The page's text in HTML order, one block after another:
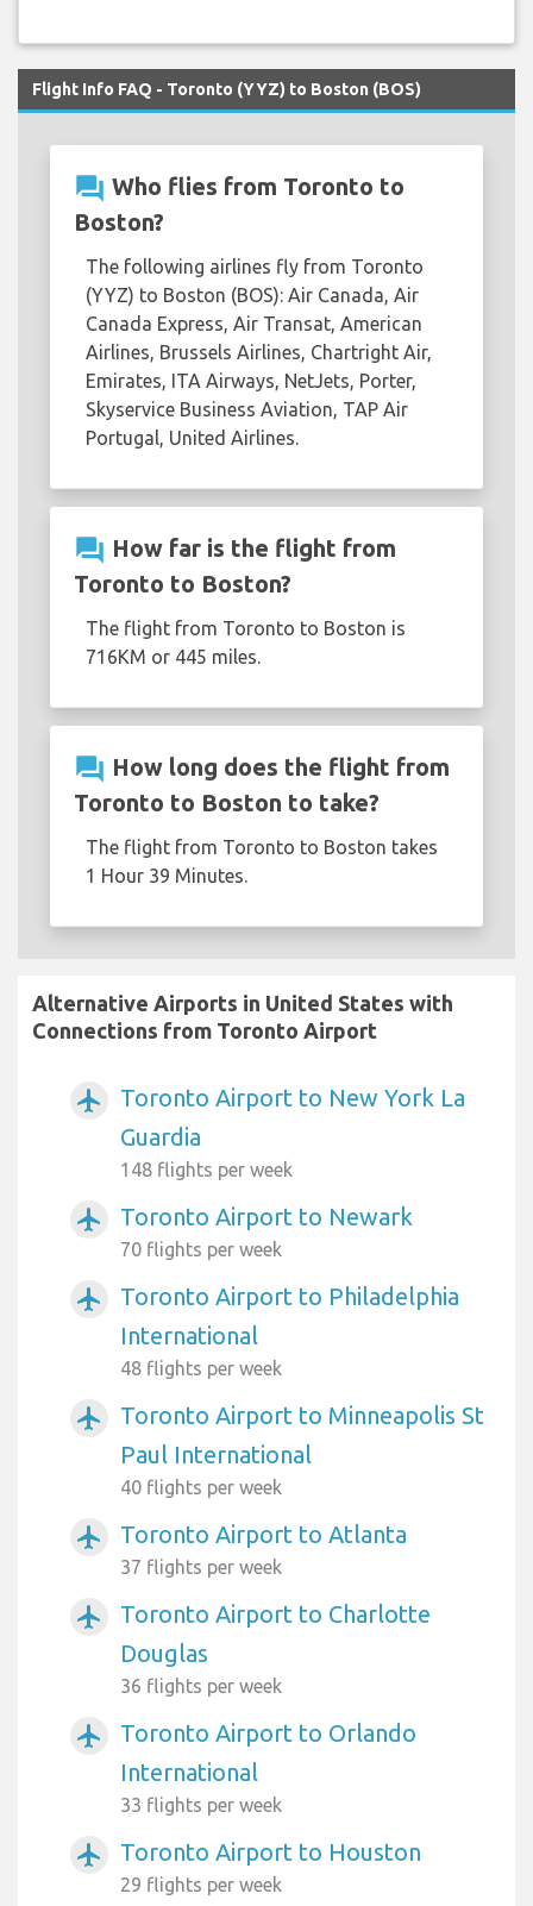
Flight Info FAQ - Toronto (YYZ) to Boston (BOS)
question_answer Who flies from Toronto to
Boston?
The following airlines fly from Toronto
(YYZ) to Boston (BOS): Air Canada, Air
Canada Express, Air Transat, American
Airlines, Brussels Airlines, Chartright Air,
Emirates, ITA Airways, NetJets, Porter,
Skyservice Business Aviation, TAP Air
Portugal, United Airlines.
question_answer How far is the flight from
Toronto to Boston?
The flight from Toronto to Boston is
716KM or 445 miles.
question_answer How long does the flight from
Toronto to Boston to take?
The flight from Toronto to Boston takes
1 Hour 39 Minutes.
Alternative Airports in United States with
Connections from Toronto Airport
airplanemode_active
Toronto Airport to New York La
Guardia
148 flights per week
airplanemode_active Toronto Airport to Newark
70 flights per week
airplanemode_active
Toronto Airport to Philadelphia
International
48 flights per week
airplanemode_active
Toronto Airport to Minneapolis St
Paul International
40 flights per week
airplanemode_active Toronto Airport to Atlanta
37 flights per week
airplanemode_active
Toronto Airport to Charlotte
Douglas
36 flights per week
airplanemode_active
Toronto Airport to Orlando
International
33 flights per week
airplanemode_active Toronto Airport to Houston
29 flights per week